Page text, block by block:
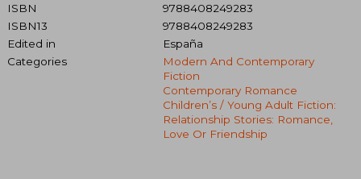
ISBN
9788408249283
ISBN13
9788408249283
Edited in
España
Categories
Modern And Contemporary
Fiction
Contemporary Romance
Children’s / Young Adult Fiction:
Relationship Stories: Romance,
Love Or Friendship